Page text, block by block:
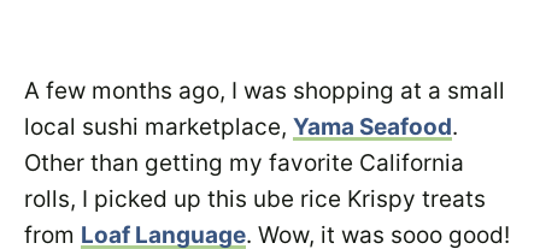
A few months ago, I was shopping at a small
local sushi marketplace, Yama Seafood.
Other than getting my favorite California
rolls, I picked up this ube rice Krispy treats
from Loaf Language. Wow, it was sooo good!